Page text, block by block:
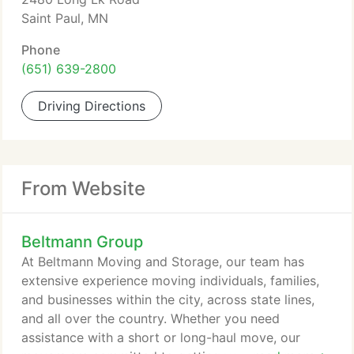
Saint Paul, MN
Phone
(651) 639-2800
Driving Directions
From Website
Beltmann Group
At Beltmann Moving and Storage, our team has
extensive experience moving individuals, families,
and businesses within the city, across state lines,
and all over the country. Whether you need
assistance with a short or long-haul move, our